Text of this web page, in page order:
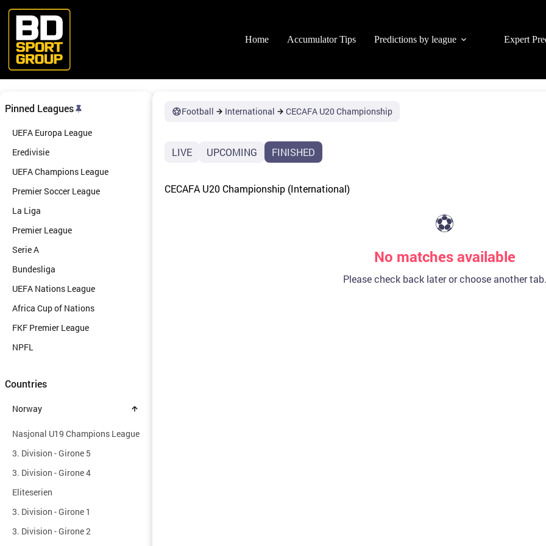
content
Home
Accumulator Tips Predictions by league Expert
Pinned Leagues
UEFA Europa League
Eredivisie
UEFA Champions League
Premier Soccer League
La Liga
Premier League
Serie A
Bundesliga
UEFA Nations League
Africa Cup of Nations
FKF Premier League
NPFL
Countries
Norway
Nasjonal U19 Champions League
3. Division - Girone 5
3. Division - Girone 4
Eliteserien
3. Division - Girone 1
3. Division - Girone 2
Football International CECAFA U20 Championship
LIVE UPCOMING FINISHED
CECAFA U20 Championship (International)
⚽
No matches available
Please check back later or choose another tab.